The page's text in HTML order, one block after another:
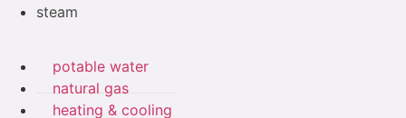
steam
potable water
natural gas
heating & cooling